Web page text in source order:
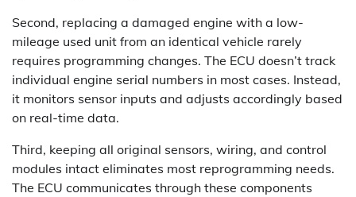
Second, replacing a damaged engine with a low-
mileage used unit from an identical vehicle rarely
requires programming changes. The ECU doesn’t track
individual engine serial numbers in most cases. Instead,
it monitors sensor inputs and adjusts accordingly based
on real-time data.
Third, keeping all original sensors, wiring, and control
modules intact eliminates most reprogramming needs.
The ECU communicates through these components